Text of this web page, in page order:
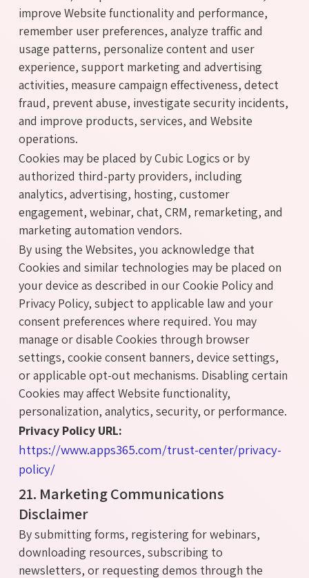
improve Website functionality and performance,
remember user preferences, analyze traffic and
usage patterns, personalize content and user
experience, support marketing and advertising
activities, measure campaign effectiveness, detect
fraud, prevent abuse, investigate security incidents,
and improve products, services, and Website
operations.
Cookies may be placed by Cubic Logics or by
authorized third-party providers, including
analytics, advertising, hosting, customer
engagement, webinar, chat, CRM, remarketing, and
marketing automation vendors.
By using the Websites, you acknowledge that
Cookies and similar technologies may be placed on
your device as described in our Cookie Policy and
Privacy Policy, subject to applicable law and your
consent preferences where required. You may
manage or disable Cookies through browser
settings, cookie consent banners, device settings,
or applicable opt-out mechanisms. Disabling certain
Cookies may affect Website functionality,
personalization, analytics, security, or performance.
Privacy Policy URL:
https://www.apps365.com/trust-center/privacy-
policy/
21. Marketing Communications
Disclaimer
By submitting forms, registering for webinars,
downloading resources, subscribing to
newsletters, or requesting demos through the